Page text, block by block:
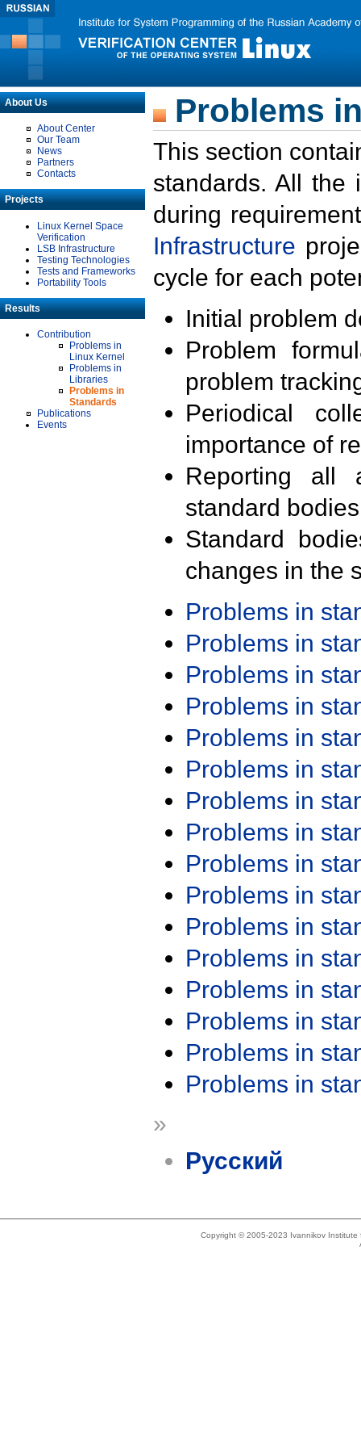
About Us
About Center
Our Team
News
Partners
Contacts
Projects
Linux Kernel Space
Verification
LSB Infrastructure
Testing Technologies
Tests and Frameworks
Portability Tools
Results
Contribution
Problems in
Linux Kernel
Problems in
Libraries
Problems in
Standards
Publications
Events
Problems
This section
standards. All the
during
Infrastructure
cycle for each
Initial problem
Problem
problem
Periodical
importance of
Reporting all
standard
Standard
changes in the
Problems in
Problems in
Problems in
Problems in
Problems in
Problems in
Problems in
Problems in
Problems in
Problems in
Problems in
Problems in
Problems in
Problems in
Problems in
Problems in
»
Русский
Copyright © 2005-2023 Ivannikov Institute